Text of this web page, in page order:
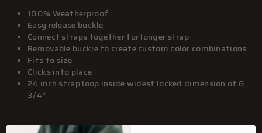
100% Weatherproof
Easy release buckle
Connect straps together for longer strap
Removable buckle to create custom color combinations
Fits to size
Clicks into place
24 inch strap loop inside widest locked dimension of 6
3/4”